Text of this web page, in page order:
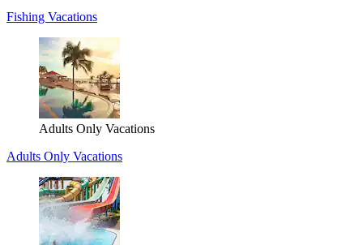
Fishing Vacations
Adults Only Vacations
Adults Only Vacations